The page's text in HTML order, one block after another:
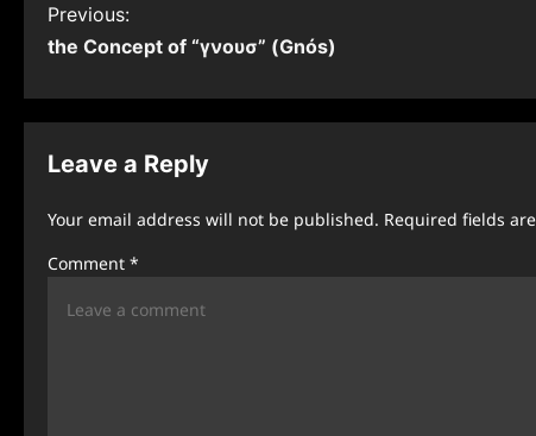
P
o
s
t
a
v
Previous:
the Concept of “γνουσ” (Gnós)
Leave a Reply
Your email address will not be published. Required fields
Comment *